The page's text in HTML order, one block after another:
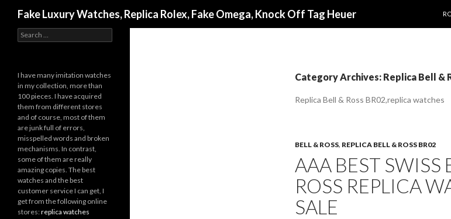
Fake Luxury Watches, Replica Rolex, Fake Omega, Knock Off Tag Heuer
Category Archives: Replica Bell &
Replica Bell & Ross BR02,replica watches
BELL & ROSS, REPLICA BELL & ROSS BR02
AAA BEST SWISS
ROSS REPLICA
SALE
Search
for:
I have many imitation watches
in my collection, more than
100 pieces. I have acquired
them from different stores
and of course, most of them
are junk full of errors,
misspelled words and broken
mechanisms. In contrast,
some of them are really
amazing copies. The best
watches and the best
customer service I can get, I
get from the following online
stores:replica watches